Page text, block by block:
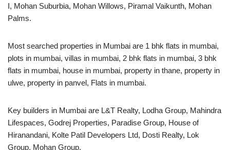
I, Mohan Suburbia, Mohan Willows, Piramal Vaikunth, Mohan
Palms.
Most searched properties in Mumbai are 1 bhk flats in mumbai,
plots in mumbai, villas in mumbai, 2 bhk flats in mumbai, 3 bhk
flats in mumbai, house in mumbai, property in thane, property in
ulwe, property in panvel, Flats in mumbai.
Key builders in Mumbai are L&T Realty, Lodha Group, Mahindra
Lifespaces, Godrej Properties, Paradise Group, House of
Hiranandani, Kolte Patil Developers Ltd, Dosti Realty, Lok
Group, Mohan Group.